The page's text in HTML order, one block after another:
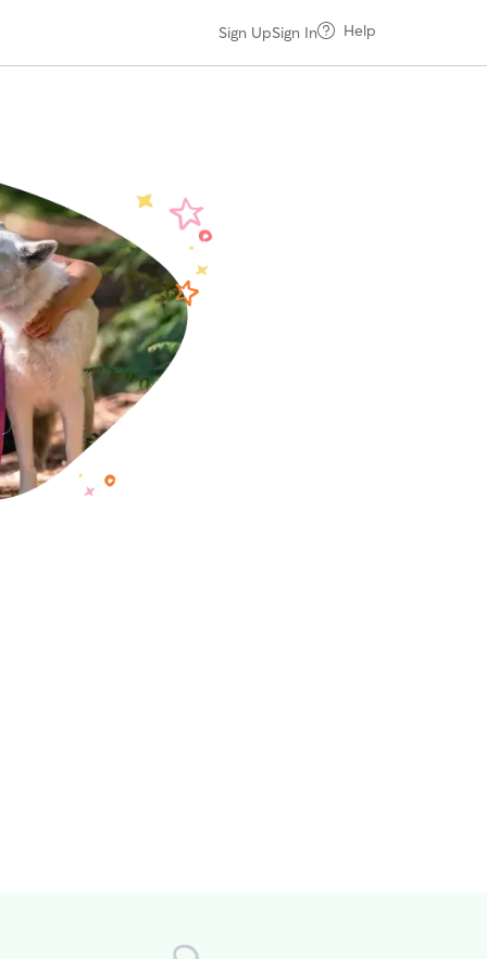
Sign UpSign In Help